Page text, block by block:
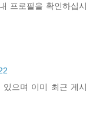
프로필을 확인하십시
으며 이미 최근 게시